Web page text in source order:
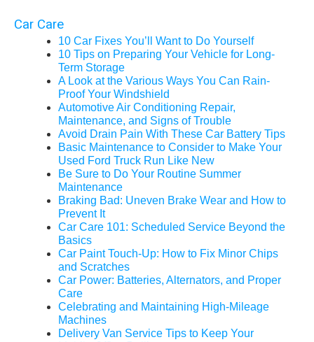
Car Care
10 Car Fixes You’ll Want to Do Yourself
10 Tips on Preparing Your Vehicle for Long-
Term Storage
A Look at the Various Ways You Can Rain-
Proof Your Windshield
Automotive Air Conditioning Repair,
Maintenance, and Signs of Trouble
Avoid Drain Pain With These Car Battery Tips
Basic Maintenance to Consider to Make Your
Used Ford Truck Run Like New
Be Sure to Do Your Routine Summer
Maintenance
Braking Bad: Uneven Brake Wear and How to
Prevent It
Car Care 101: Scheduled Service Beyond the
Basics
Car Paint Touch-Up: How to Fix Minor Chips
and Scratches
Car Power: Batteries, Alternators, and Proper
Care
Celebrating and Maintaining High-Mileage
Machines
Delivery Van Service Tips to Keep Your